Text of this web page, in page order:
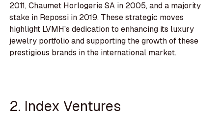
2011, Chaumet Horlogerie SA in 2005, and a majority
stake in Repossi in 2019. These strategic moves
highlight LVMH's dedication to enhancing its luxury
jewelry portfolio and supporting the growth of these
prestigious brands in the international market.
2. Index Ventures